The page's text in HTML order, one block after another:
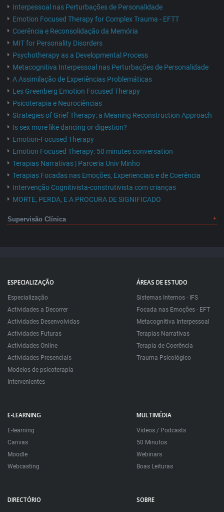
Interpessoal nas Perturbações de Personalidade
Emotion Focused Therapy for Complex Trauma - EFTT
Coerência e Reconsolidação da Memória
MIT for Personality Disorders
Psychotherapy as a Developmental Process
Metacognitiva Interpessoal nas Perturbações de Personalidade
A Assimilação de Experiências Problemáticas
Les Greenberg Emotion Focused Therapy
Psicoterapia e Neurociências
Strategies of Grief Therapy: a Meaning Reconstruction Approach
Is sex more like dancing or digestion?
Emotion-Focused Therapy
Emotion Focused Therapy: 50 minutes conversation
Terapias Narrativas | Parceria Univ Minho
Terapias Focadas nas Emoções, Experienciais e de Coerência
Intervenção Cognitivista-construtivista com crianças
MORTE, PERDA, E A PROCURA DE SIGNIFICADO
Supervisão Clínica
ESPECIALIZAÇÃO
Especialização
Actividades a Decorrer
Actividades Desenvolvidas
Actividades Futuras
Actividades Online
Actividades Presenciais
Modelos de psicoterapia
Intervenientes
ÁREAS DE ESTUDO
Sistemas Internos - IFS
Focada nas Emoções - EFT
Metacognitiva Interpessoal
Terapias Narrativas
Terapia de Coerência
Trauma Psicológico
E-LEARNING
E-learning
Canvas
Moodle
Webcasting
MULTIMÉDIA
Videos / Podcasts
50 Minutos
Webinars
Boas Leituras
DIRECTÓRIO SOBRE